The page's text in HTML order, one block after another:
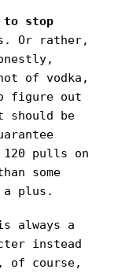
to stop
Or rather,
of vodka,
figure out
should be
pulls on
some
a plus.
always a
instead
of course,